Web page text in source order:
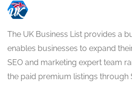
The UK Business List provides a
enables businesses to expand
SEO and marketing expert team
the paid premium listings through